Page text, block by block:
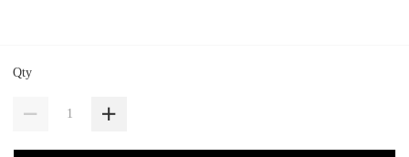
Qty